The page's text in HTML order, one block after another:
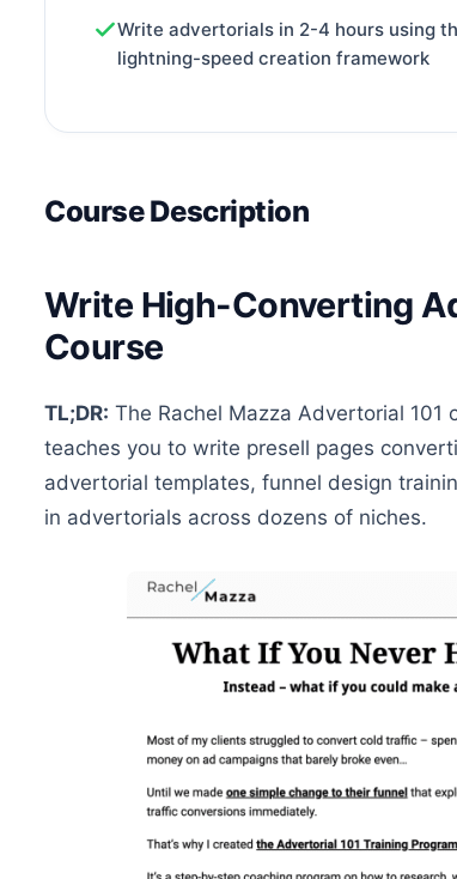
Write advertorials in 2-4 hours using
lightning-speed creation framework
Course Description
Write High-Converting
Course
TL;DR: The Rachel Mazza Advertorial
teaches you to write presell pages
advertorial templates, funnel design
in advertorials across dozens of niches.